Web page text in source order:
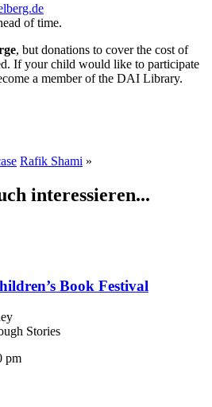
of time.
, but donations to cover the cost of
If your child would like to participate
a member of the DAI Library.
Rafik Shami »
interessieren...
Book Festival
Stories
pm